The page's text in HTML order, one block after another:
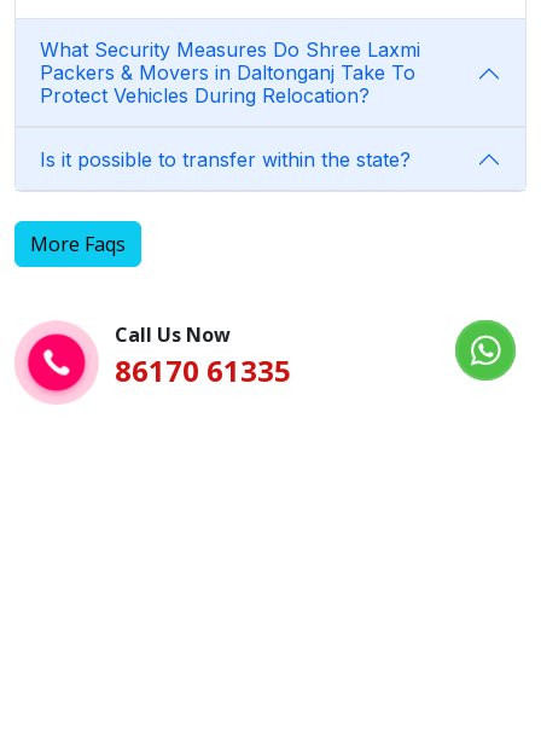
What Security Measures Do Shree Laxmi
Packers & Movers in Daltonganj Take To
Protect Vehicles During Relocation?
Is it possible to transfer within the state?
More Faqs
Call Us Now
86170 61335